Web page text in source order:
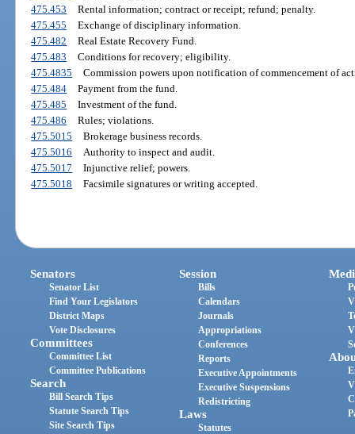
475.453
Rental information; contract or receipt; refund; penalty.
475.455
Exchange of disciplinary information.
475.482
Real Estate Recovery Fund.
475.483
Conditions for recovery; eligibility.
475.4835
Commission powers upon notification of commencement of
475.484
Payment from the fund.
475.485
Investment of the fund.
475.486
Rules; violations.
475.5015
Brokerage business records.
475.5016
Authority to inspect and audit.
475.5017
Injunctive relief; powers.
475.5018
Facsimile signatures or writing accepted.
Senators
Senator List
Find Your Legislators
District Maps
Vote Disclosures
Committees
Committee List
Committee Publications
Search
Bill Search Tips
Statute Search Tips
Site Search Tips
Session
Bills
Calendars
Journals
Appropriations
Conferences
Reports
Executive Appointments
Executive Suspensions
Redistricting
Laws
Statutes